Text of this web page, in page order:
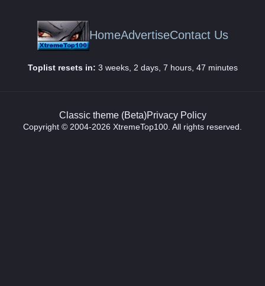
HomeAdvertiseContact Us
Toplist resets in: 3 weeks, 2 days, 7 hours, 47 minutes
Copyright © 2004-2026 XtremeTop100. All rights reserved.
Classic theme (Beta)Privacy Policy